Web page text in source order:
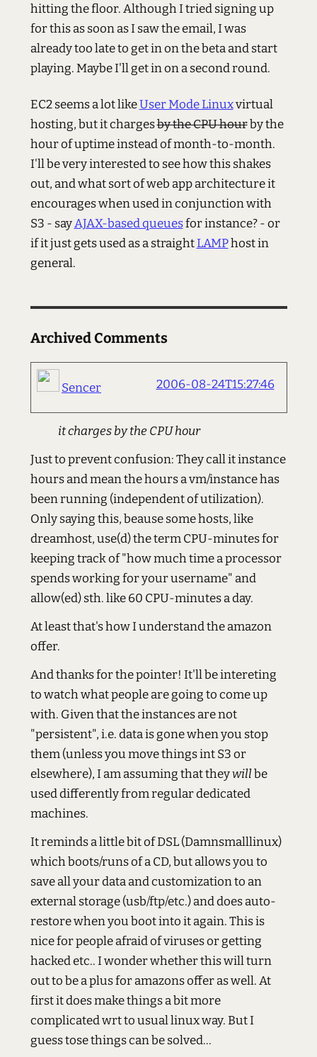
hitting the floor. Although I tried signing up
for this as soon as I saw the email, I was
already too late to get in on the beta and start
playing. Maybe I'll get in on a second round.
EC2 seems a lot likeUser Mode Linuxvirtual
hosting, but it chargesby the CPU hourby the
hour of uptime instead of month-to-month.
I'll be very interested to see how this shakes
out, and what sort of web app architecture it
encourages when used in conjunction with
S3 - sayAJAX-based queuesfor instance? - or
if it just gets used as a straightLAMPhost in
general.
Archived Comments
Sencer 2006-08-24T15:27:46
it charges by the CPU hour
Just to prevent confusion: They call it instance
hours and mean the hours a vm/instance has
been running (independent of utilization).
Only saying this, beause some hosts, like
dreamhost, use(d) the term CPU-minutes for
keeping track of "how much time a processor
spends working for your username" and
allow(ed) sth. like 60 CPU-minutes a day.
At least that's how I understand the amazon
offer.
And thanks for the pointer! It'll be intereting
to watch what people are going to come up
with. Given that the instances are not
"persistent", i.e. data is gone when you stop
them (unless you move things int S3 or
elsewhere), I am assuming that theywillbe
used differently from regular dedicated
machines.
It reminds a little bit of DSL (Damnsmalllinux)
which boots/runs of a CD, but allows you to
save all your data and customization to an
external storage (usb/ftp/etc.) and does auto-
restore when you boot into it again. This is
nice for people afraid of viruses or getting
hacked etc.. I wonder whether this will turn
out to be a plus for amazons offer as well. At
first it does make things a bit more
complicated wrt to usual linux way. But I
guess tose things can be solved...